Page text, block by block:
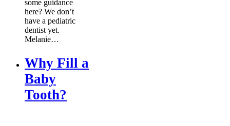
some guidance
here? We don’t
have a pediatric
dentist yet.
Melanie…
Why Fill a
Baby
Tooth?